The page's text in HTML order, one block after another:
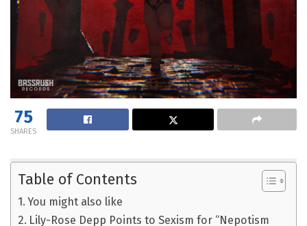
75
SHARES
Table of Contents
You might also like
Lily-Rose Depp Points to Sexism for “Nepotism